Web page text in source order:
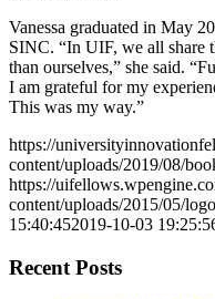
Vanessa graduated in May
SINC. “In UIF, we all share
than ourselves,” she said.
I am grateful for my
This was my way.”
https://
content/uploads/2019/08/
https://
content/uploads/2015/05/
15:40:452019-10-03
Recent Posts